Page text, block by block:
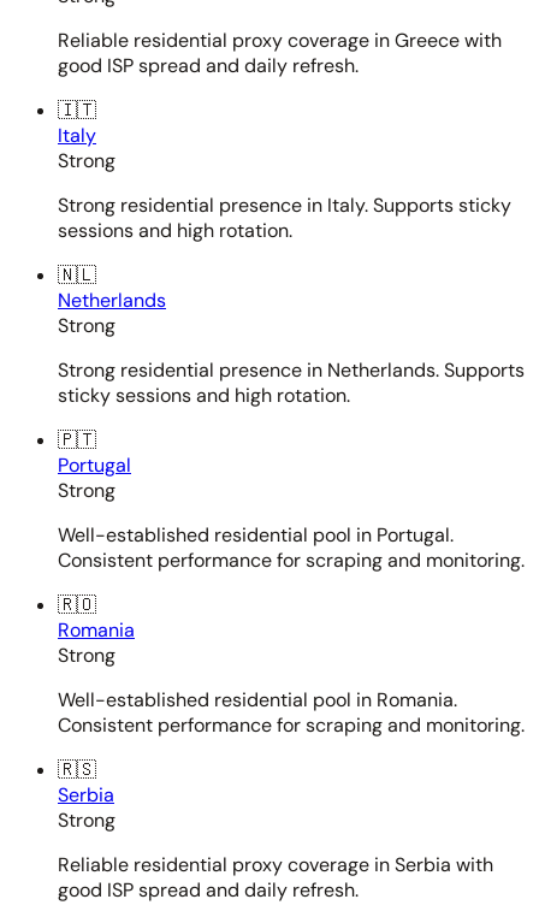
Reliable residential proxy coverage in Greece with
good ISP spread and daily refresh.
🇮🇹
Italy
Strong
Strong residential presence in Italy. Supports sticky
sessions and high rotation.
🇳🇱
Netherlands
Strong
Strong residential presence in Netherlands. Supports
sticky sessions and high rotation.
🇵🇹
Portugal
Strong
Well-established residential pool in Portugal.
Consistent performance for scraping and monitoring.
🇷🇴
Romania
Strong
Well-established residential pool in Romania.
Consistent performance for scraping and monitoring.
🇷🇸
Serbia
Strong
Reliable residential proxy coverage in Serbia with
good ISP spread and daily refresh.